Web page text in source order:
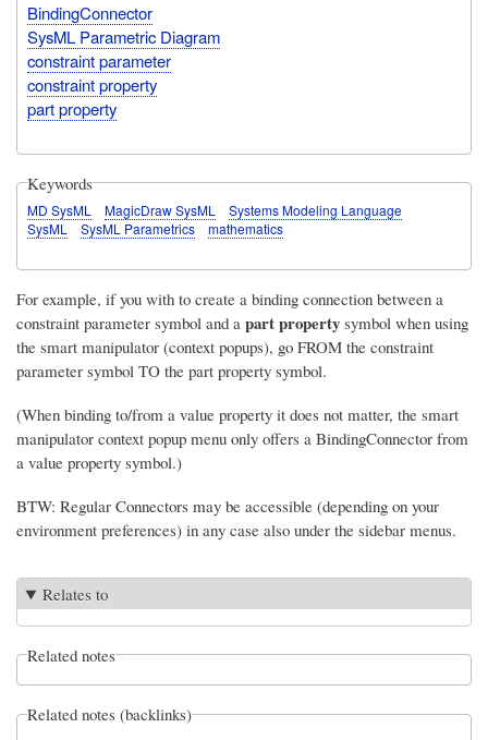
BindingConnector
SysML Parametric Diagram
constraint parameter
constraint property
part property
Keywords
MD SysML MagicDraw SysML
Systems Modeling Language
SysML
SysML Parametrics mathematics
For example, if you with to create a binding connection between a
constraint parameter symbol and a part property symbol when using
the smart manipulator (context popups), go FROM the constraint
parameter symbol TO the part property symbol.
(When binding to/from a value property it does not matter, the smart
manipulator context popup menu only offers a BindingConnector from
a value property symbol.)
BTW: Regular Connectors may be accessible (depending on your
environment preferences) in any case also under the sidebar menus.
Relates to
Related notes
Related notes (backlinks)